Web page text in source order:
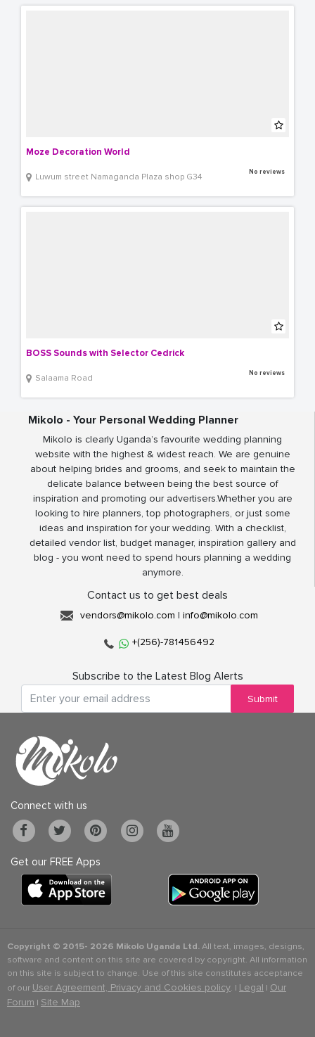
Moze Decoration World
Luwum street Namaganda Plaza shop G34 No reviews
BOSS Sounds with Selector Cedrick
Salaama Road No reviews
Mikolo - Your Personal Wedding Planner
Mikolo is clearly Uganda’s favourite wedding planning
website with the highest & widest reach. We are genuine
about helping brides and grooms, and seek to maintain the
delicate balance between being the best source of
inspiration and promoting our advertisers.Whether you are
looking to hire planners, top photographers, or just some
ideas and inspiration for your wedding. With a checklist,
detailed vendor list, budget manager, inspiration gallery and
blog - you wont need to spend hours planning a wedding
anymore.
Contact us to get best deals
vendors@mikolo.com | info@mikolo.com
+(256)-781456492
Subscribe to the Latest Blog Alerts
Submit
Connect with us
Get our FREE Apps
Copyright © 2015- 2026 Mikolo Uganda Ltd.All text, images, designs,
software and content on this site are covered by copyright. All information
on this site is subject to change. Use of this site constitutes acceptance
of our User Agreement, Privacy and Cookies policy. | Legal | Our
Forum | Site Map